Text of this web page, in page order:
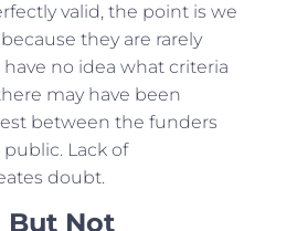
valid, the point is we
they are rarely
no idea what criteria
may have been
between the funders
Lack of
doubt.
But Not